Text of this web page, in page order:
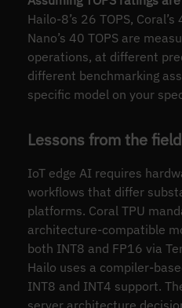
Hailo-8’s 26 TOPS,
Nano’s 40 TOPS are
operations, at different
different benchmarking
specific model on your
Lessons from the field
IoT edge AI requires
workflows that differ
platforms. Coral TPU
architecture-compatible
both INT8 and FP16 via
Hailo uses a compiler-
INT8 and INT4 support.